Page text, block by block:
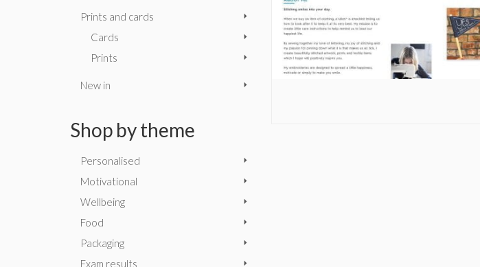
Prints and cards
Cards
Prints
New in
Shop by theme
Personalised
Motivational
Wellbeing
Food
Packaging
Exam results